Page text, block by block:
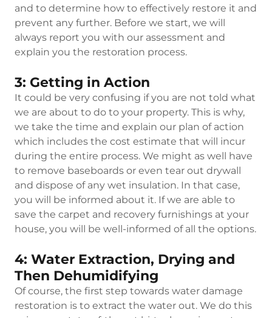
and to determine how to effectively restore it and
prevent any further. Before we start, we will
always report you with our assessment and
explain you the restoration process.
3: Getting in Action
It could be very confusing if you are not told what
we are about to do to your property. This is why,
we take the time and explain our plan of action
which includes the cost estimate that will incur
during the entire process. We might as well have
to remove baseboards or even tear out drywall
and dispose of any wet insulation. In that case,
you will be informed about it. If we are able to
save the carpet and recovery furnishings at your
house, you will be well-informed of all the options.
4: Water Extraction, Drying and
Then Dehumidifying
Of course, the first step towards water damage
restoration is to extract the water out. We do this